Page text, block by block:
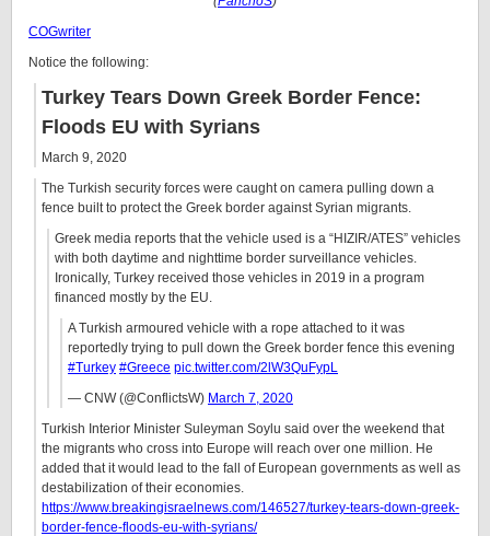
COGwriter
Notice the following:
Turkey Tears Down Greek Border Fence:
Floods EU with Syrians
March 9, 2020
The Turkish security forces were caught on camera pulling down a
fence built to protect the Greek border against Syrian migrants.
Greek media reports that the vehicle used is a “HIZIR/ATES” vehicles
with both daytime and nighttime border surveillance vehicles.
Ironically, Turkey received those vehicles in 2019 in a program
financed mostly by the EU.
A Turkish armoured vehicle with a rope attached to it was
reportedly trying to pull down the Greek border fence this evening
#Turkey #Greece pic.twitter.com/2lW3QuFypL
— CNW (@ConflictsW) March 7, 2020
Turkish Interior Minister Suleyman Soylu said over the weekend that
the migrants who cross into Europe will reach over one million. He
added that it would lead to the fall of European governments as well as
destabilization of their economies.
https://www.breakingisraelnews.com/146527/turkey-tears-down-greek-
border-fence-floods-eu-with-syrians/